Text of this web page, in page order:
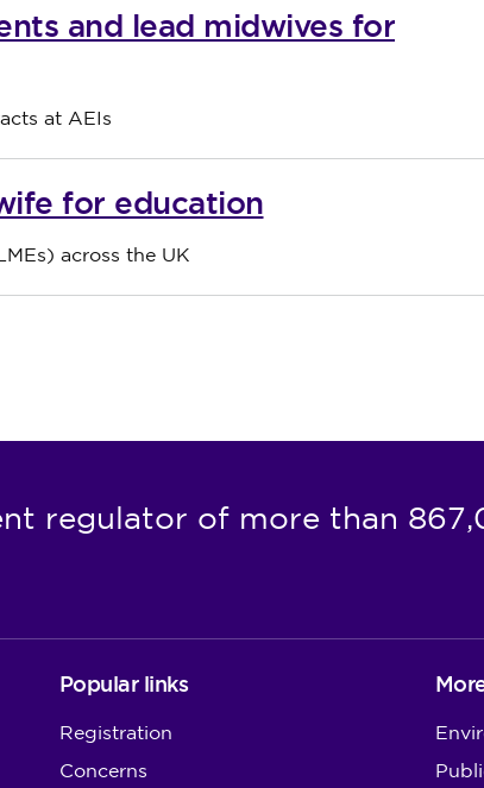
and lead midwives for
at AEIs
for education
across the UK
regulator of more than
Popular links
Registration
Concerns